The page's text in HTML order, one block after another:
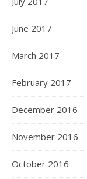
June 2017
March 2017
February 2017
December 2016
November 2016
October 2016